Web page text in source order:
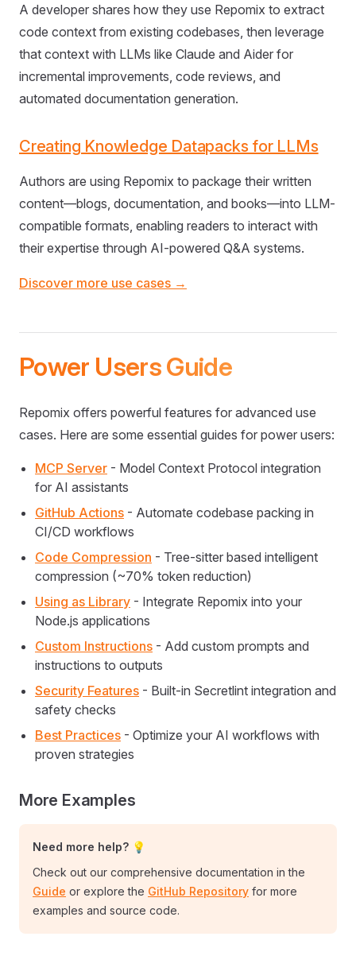
A developer shares how they use Repomix to extract
code context from existing codebases, then leverage
that context with LLMs like Claude and Aider for
incremental improvements, code reviews, and
automated documentation generation.
Creating Knowledge Datapacks for LLMs
Authors are using Repomix to package their written
content—blogs, documentation, and books—into LLM-
compatible formats, enabling readers to interact with
their expertise through AI-powered Q&A systems.
Discover more use cases →
Power Users Guide
Repomix offers powerful features for advanced use
cases. Here are some essential guides for power users:
MCP Server - Model Context Protocol integration
for AI assistants
GitHub Actions - Automate codebase packing in
CI/CD workflows
Code Compression - Tree-sitter based intelligent
compression (~70% token reduction)
Using as Library - Integrate Repomix into your
Node.js applications
Custom Instructions - Add custom prompts and
instructions to outputs
Security Features - Built-in Secretlint integration and
safety checks
Best Practices - Optimize your AI workflows with
proven strategies
More Examples
Need more help? 💡
Check out our comprehensive documentation in the
Guide or explore the GitHub Repository for more
examples and source code.